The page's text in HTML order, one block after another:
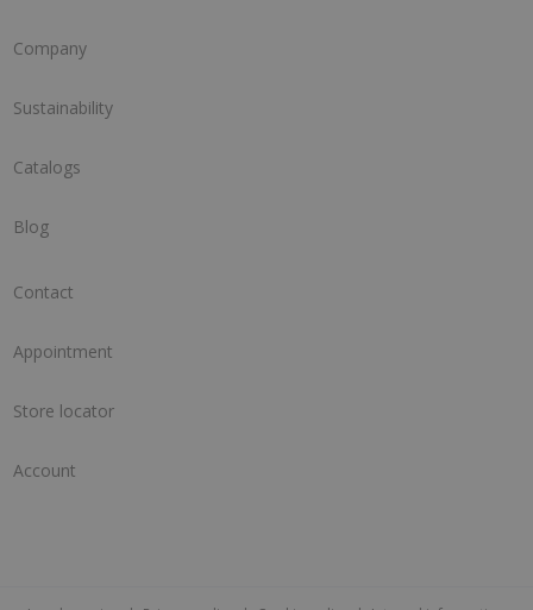
Company
Sustainability
Catalogs
Blog
Contact
Appointment
Store locator
Account